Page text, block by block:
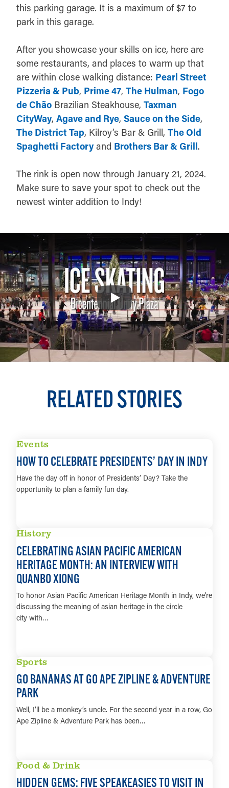
this parking garage. It is a maximum of $7 to
park in this garage.
After you showcase your skills on ice, here are
some restaurants, and places to warm up that
are within close walking distance: Pearl Street
Pizzeria & Pub, Prime 47, The Hulman, Fogo
de Chão Brazilian Steakhouse, Taxman
CityWay, Agave and Rye, Sauce on the Side,
The District Tap, Kilroy’s Bar & Grill, The Old
Spaghetti Factoryand Brothers Bar & Grill.
The rink is open now through January 21, 2024.
Make sure to save your spot to check out the
newest winter addition to Indy!
Play
RELATED STORIES
Events
HOW TO CELEBRATE PRESIDENTS’ DAY IN INDY
Have the day off in honor of Presidents’ Day? Take the
opportunity to plan a family fun day.
History
CELEBRATING ASIAN PACIFIC AMERICAN
HERITAGE MONTH: AN INTERVIEW WITH
QUANBO XIONG
To honor Asian Pacific American Heritage Month in Indy, we're
discussing the meaning of asian heritage in the circle
city with…
Sports
GO BANANAS AT GO APE ZIPLINE & ADVENTURE
PARK
Well, I’ll be a monkey’s uncle. For the second year in a row, Go
Ape Zipline & Adventure Park has been…
Food & Drink
HIDDEN GEMS: FIVE SPEAKEASIES TO VISIT IN